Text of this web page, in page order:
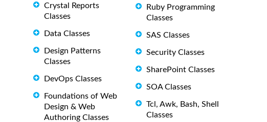
Crystal Reports
Classes
Data Classes
Design Patterns
Classes
DevOps Classes
Foundations of Web
Design & Web
Authoring Classes
Ruby Programming
Classes
SAS Classes
Security Classes
SharePoint Classes
SOA Classes
Tcl, Awk, Bash, Shell
Classes